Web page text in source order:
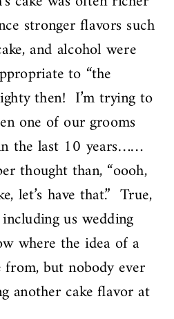
stronger flavors such
and alcohol were
to “the
then! I’m trying to
one of our grooms
the last 10 years……
thought than, “oooh,
let’s have that.” True,
us wedding
where the idea of a
from, but nobody ever
another cake flavor at